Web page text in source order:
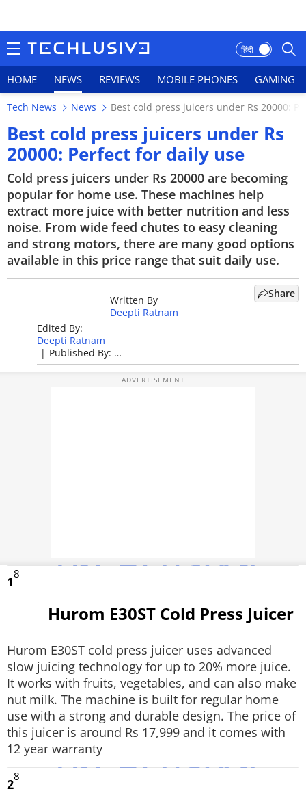
हिंदी
HOME NEWS REVIEWS MOBILE PHONES GAMING
HOME
NEWS
REVIEWS
MOBILE PHONES
GAMING
TOP PRODUCTS
VIDEOS
CRYPTO
Techlusive Summit & Awards
Tech News News Best cold press juicers under Rs 20000:
Best cold press juicers under Rs
20000: Perfect for daily use
Cold press juicers under Rs 20000 are becoming
popular for home use. These machines help
extract more juice with better nutrition and less
noise. From wide feed chutes to easy cleaning
and strong motors, there are many good options
available in this price range that suit daily use.
Written By
Deepti Ratnam
Edited By:
Deepti Ratnam
| Published By:
Deepti Ratnam
Published: Apr 28, 2026, 11:37 AM (IST)
Share
18
Hurom E30ST Cold Press Juicer
Hurom E30ST cold press juicer uses advanced
slow juicing technology for up to 20% more juice.
It works with fruits, vegetables, and can also make
nut milk. The machine is built for regular home
use with a strong and durable design. The price of
this juicer is around Rs 17,999 and it comes with
12 year warranty
28